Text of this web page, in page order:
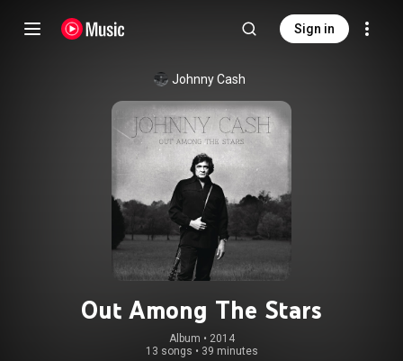
Sign in
Johnny Cash
Out Among The Stars
Album • 2014
13 songs • 39 minutes